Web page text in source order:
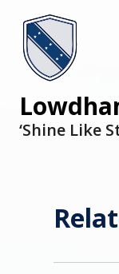
‘Shine Like